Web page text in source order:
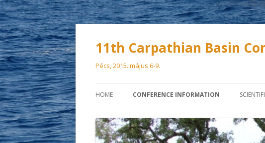
11th Carpathian Basin
Pécs, 2015. május 6-9.
HOME CONFERENCE INFORMATION
ORGANIZING COMMITTEE